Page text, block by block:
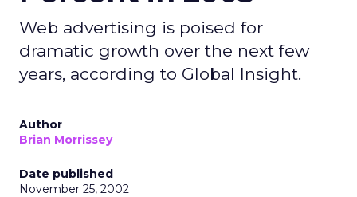
Web advertising is poised for
dramatic growth over the next few
years, according to Global Insight.
Author
Brian Morrissey
Date published
November 25, 2002